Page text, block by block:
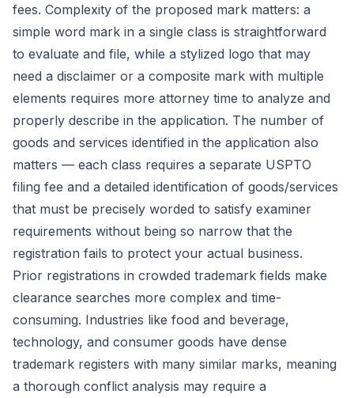
fees. Complexity of the proposed mark matters: a
simple word mark in a single class is straightforward
to evaluate and file, while a stylized logo that may
need a disclaimer or a composite mark with multiple
elements requires more attorney time to analyze and
properly describe in the application. The number of
goods and services identified in the application also
matters — each class requires a separate USPTO
filing fee and a detailed identification of goods/services
that must be precisely worded to satisfy examiner
requirements without being so narrow that the
registration fails to protect your actual business.
Prior registrations in crowded trademark fields make
clearance searches more complex and time-
consuming. Industries like food and beverage,
technology, and consumer goods have dense
trademark registers with many similar marks, meaning
a thorough conflict analysis may require a